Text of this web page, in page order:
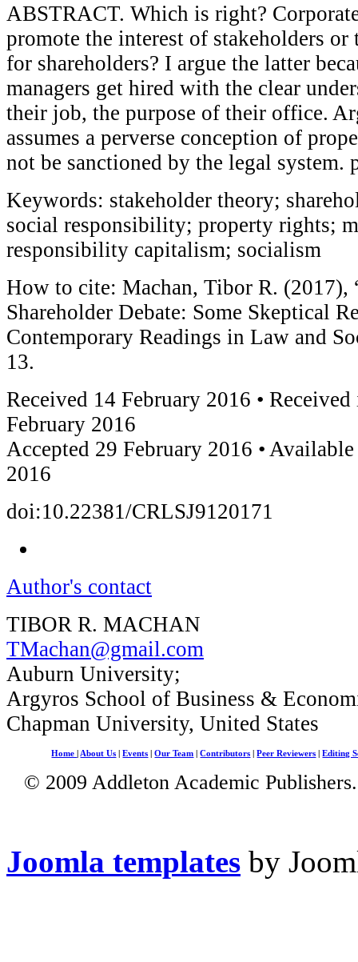
ABSTRACT. Which is right?
promote the interest of stakeholders
for shareholders? I argue the latter
managers get hired with the clear
their job, the purpose of their office.
assumes a perverse conception of
not be sanctioned by the legal system.
Keywords: stakeholder theory;
social responsibility; property rights;
responsibility capitalism; socialism
How to cite: Machan, Tibor R. (2017),
Shareholder Debate: Some Skeptical
Contemporary Readings in Law and
13.
Received 14 February 2016 •
February 2016
Accepted 29 February 2016 •
2016
doi:10.22381/CRLSJ9120171
Author's contact
TIBOR R. MACHAN
TMachan@gmail.com
Auburn University;
Argyros School of Business &
Chapman University, United States
Home About Us |Events |Our Team |Contributors |Peer Reviewers |Editing
© 2009 Addleton Academic
Joomla templates by